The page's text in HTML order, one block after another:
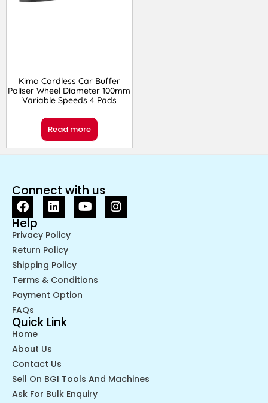
Kimo Cordless Car Buffer
Poliser Wheel Diameter 100mm
Variable Speeds 4 Pads
Read more
Connect with us
Help
Privacy Policy
Return Policy
Shipping Policy
Terms & Conditions
Payment Option
FAQs
Quick Link
Home
About Us
Contact Us
Sell On BGI Tools And Machines
Ask For Bulk Enquiry